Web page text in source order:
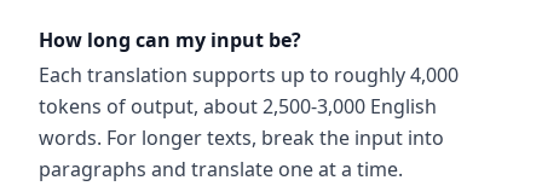
How long can my input be?
Each translation supports up to roughly 4,000
tokens of output, about 2,500-3,000 English
words. For longer texts, break the input into
paragraphs and translate one at a time.